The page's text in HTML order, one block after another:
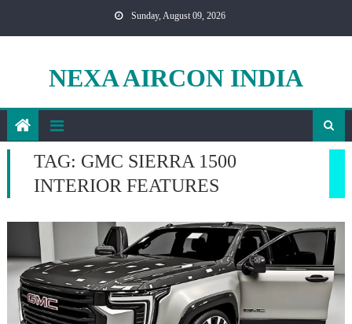
Sunday, August 09, 2026
NEXA AIRCON INDIA
TAG: GMC SIERRA 1500
INTERIOR FEATURES